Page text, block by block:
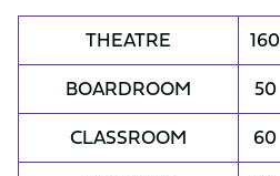
THEATRE
160
BOARDROOM
50
CLASSROOM
60